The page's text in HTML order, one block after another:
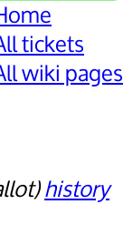
tickets
wiki pages
history